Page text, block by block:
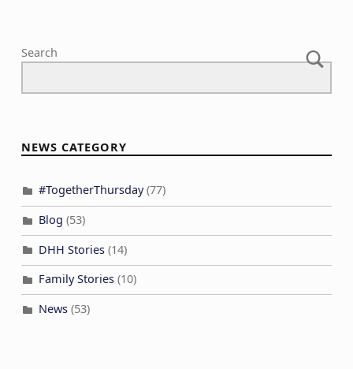
Search
NEWS CATEGORY
#TogetherThursday(77)
Blog (53)
DHH Stories(14)
Family Stories(10)
News(53)